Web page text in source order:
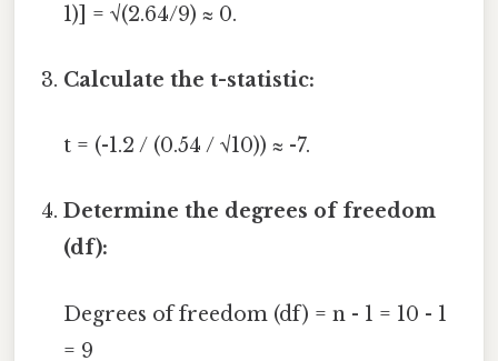
1)] = √(2.64/9) ≈ 0.
Calculate the t-statistic:
t = (-1.2 / (0.54 / √10)) ≈ -7.
Determine the degrees of freedom
(df):
Degrees of freedom (df) = n - 1 = 10 - 1
= 9